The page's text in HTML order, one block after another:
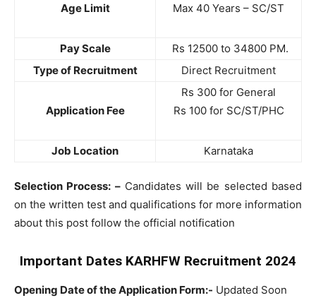
Age Limit
Max 40 Years – SC/ST
Pay Scale
Rs 12500 to 34800 PM.
Type of Recruitment
Direct Recruitment
Application Fee
Rs 300 for General
Rs 100 for SC/ST/PHC
Job Location Karnataka
Selection Process: –Candidates will be selected based
on the written test and qualifications for more information
about this post follow the official notification
Important Dates KARHFW Recruitment 2024
Opening Date of the Application Form:- Updated Soon